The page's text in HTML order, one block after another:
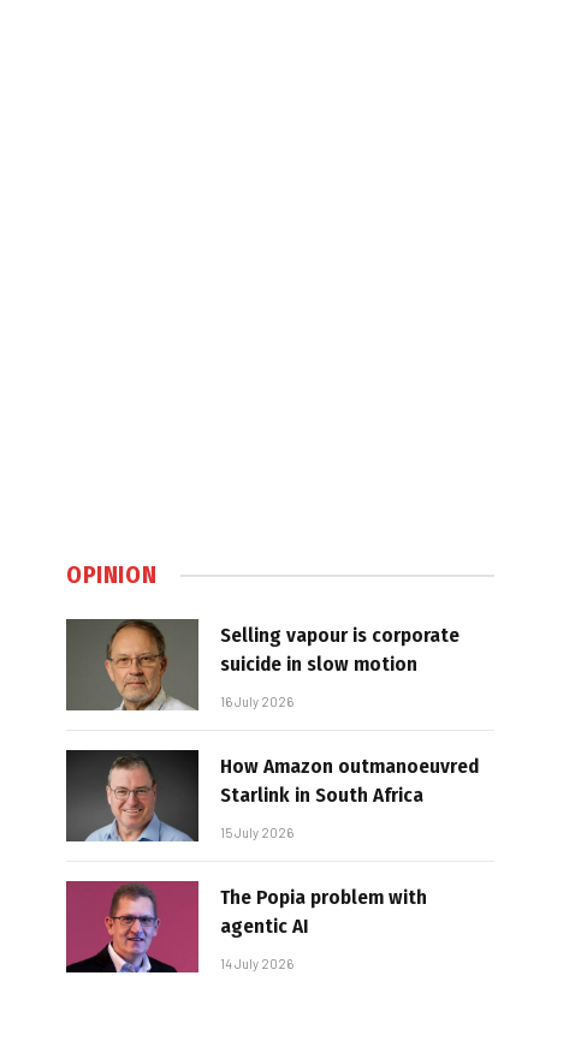
OPINION
Selling vapour is corporate
suicide in slow motion
16 July 2026
How Amazon outmanoeuvred
Starlink in South Africa
15 July 2026
The Popia problem with
agentic AI
14 July 2026